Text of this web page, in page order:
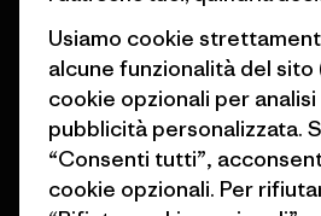
© 2026 Patagonia, Inc. All Rights
italiano
Usiamo cookie
alcune funzionalità del
cookie opzionali per
pubblicità personalizzata.
“Consenti tutti”,
cookie opzionali. Per